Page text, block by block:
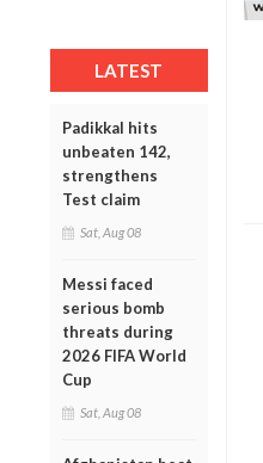
LATEST
Padikkal hits
unbeaten 142,
strengthens
Test claim
Sat, Aug 08
Messi faced
serious bomb
threats during
2026 FIFA World
Cup
Sat, Aug 08